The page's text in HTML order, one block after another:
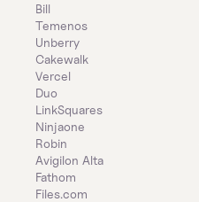
Bill
Temenos
Unberry
Cakewalk
Vercel
Duo
LinkSquares
Ninjaone
Robin
Avigilon Alta
Fathom
Files.com